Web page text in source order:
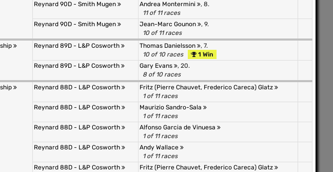
Reynard 90D - Smith Mugen
Andrea Montermini
, 8.
11 of 11 races
Reynard 90D - Smith Mugen
Jean-Marc Gounon
, 9.
10 of 11 races
Reynard 89D - L&P Cosworth Thomas Danielsson
, 7.
10 of 10 races
1 Win
Reynard 89D - L&P Cosworth
Gary Evans
, 20.
8 of 10 races
Reynard 88D - L&P Cosworth
Fritz (Pierre Chauvet, Frederico Careca) Glatz
1 of 11 races
Reynard 88D - L&P Cosworth
Maurizio Sandro-Sala
1 of 11 races
Reynard 88D - L&P Cosworth
Alfonso Garcia de Vinuesa
1 of 11 races
Reynard 88D - L&P Cosworth
Andy Wallace
1 of 11 races
Reynard 88D - L&P Cosworth
Fritz (Pierre Chauvet, Frederico Careca) Glatz